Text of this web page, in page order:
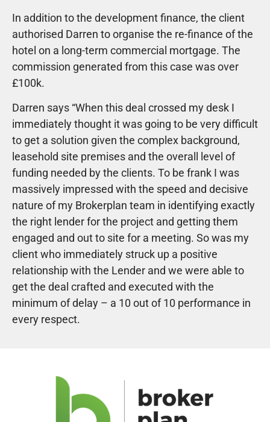
In addition to the development finance, the client
authorised Darren to organise the re-finance of the
hotel on a long-term commercial mortgage. The
commission generated from this case was over
£100k.
Darren says “When this deal crossed my desk I
immediately thought it was going to be very difficult
to get a solution given the complex background,
leasehold site premises and the overall level of
funding needed by the clients. To be frank I was
massively impressed with the speed and decisive
nature of my Brokerplan team in identifying exactly
the right lender for the project and getting them
engaged and out to site for a meeting. So was my
client who immediately struck up a positive
relationship with the Lender and we were able to
get the deal crafted and executed with the
minimum of delay – a 10 out of 10 performance in
every respect.